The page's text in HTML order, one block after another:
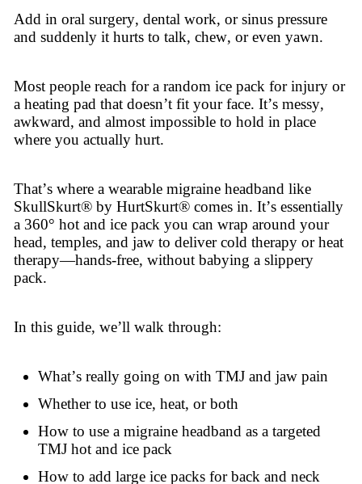
Add in oral surgery, dental work, or sinus pressure
and suddenly it hurts to talk, chew, or even yawn.
Most people reach for a random ice pack for injury or
a heating pad that doesn’t fit your face. It’s messy,
awkward, and almost impossible to hold in place
where you actually hurt.
That’s where a wearable migraine headband like
SkullSkurt® by HurtSkurt® comes in. It’s essentially
a 360° hot and ice pack you can wrap around your
head, temples, and jaw to deliver cold therapy or heat
therapy—hands-free, without babying a slippery
pack.
In this guide, we’ll walk through:
What’s really going on with TMJ and jaw pain
Whether to use ice, heat, or both
How to use a migraine headband as a targeted
TMJ hot and ice pack
How to add large ice packs for back and neck